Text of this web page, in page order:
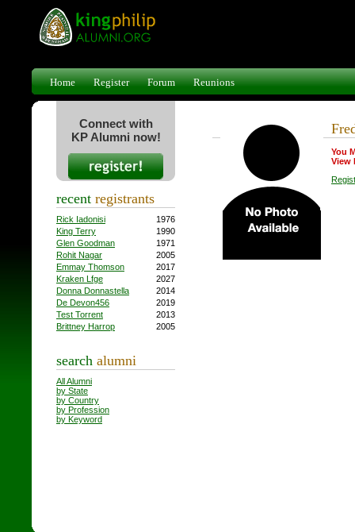
Home Register Forum Reunions
Connect with
KP Alumni now!
recent registrants
Rick Iadonisi
1976
King Terry
1990
Glen Goodman
1971
Rohit Nagar
2005
Emmay Thomson
2017
Kraken Lfge
2027
Donna Donnastella
2014
De Devon456
2019
Test Torrent
2013
Brittney Harrop
2005
search alumni
All Alumni
by State
by Country
by Profession
by Keyword
You
View